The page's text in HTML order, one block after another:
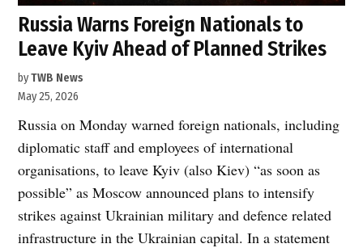
Russia Warns Foreign Nationals to
Leave Kyiv Ahead of Planned Strikes
byTWB News
May 25, 2026
Russia on Monday warned foreign nationals, including
diplomatic staff and employees of international
organisations, to leave Kyiv (also Kiev) “as soon as
possible” as Moscow announced plans to intensify
strikes against Ukrainian military and defence related
infrastructure in the Ukrainian capital. In a statement